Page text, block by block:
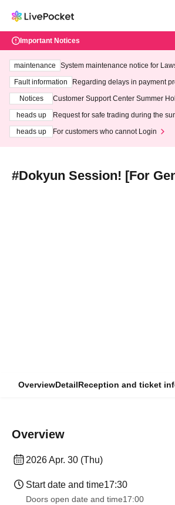
Important Notices
maintenance
System maintenance notice for
ting at 3:00 AM on Wednesday (Wed)
Fault information
Regarding delays in payment
Notices
Customer Support Center Summer
heads up
Request for safe trading during the
heads up
For customers who cannot Login
#Dokyun Session! [For
OverviewDetailReception and ticket
Overview
2026 Apr. 30 (Thu)
Start date and time17:30
Doors open date and time17:00